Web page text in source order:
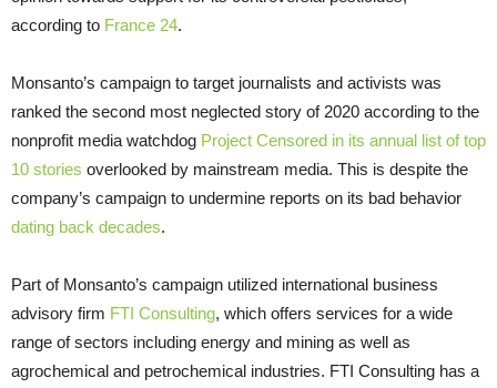
according to France 24.
Monsanto’s campaign to target journalists and activists was
ranked the second most neglected story of 2020 according to the
nonprofit media watchdog Project Censored in its annual list of top
10 stories overlooked by mainstream media. This is despite the
company’s campaign to undermine reports on its bad behavior
dating back decades.
Part of Monsanto’s campaign utilized international business
advisory firm FTI Consulting, which offers services for a wide
range of sectors including energy and mining as well as
agrochemical and petrochemical industries. FTI Consulting has a